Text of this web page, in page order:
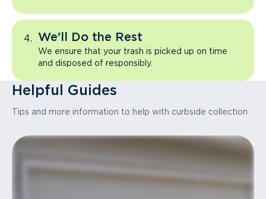
We'll Do the Rest
We ensure that your trash is picked up on time
and disposed of responsibly.
Helpful Guides
Tips and more information to help with curbside collection